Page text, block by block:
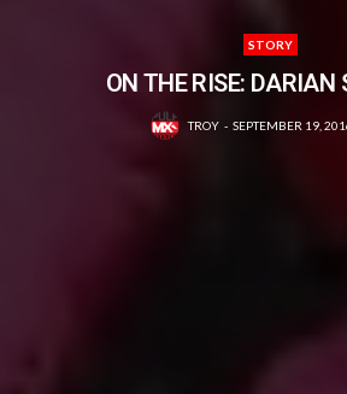
STORY
ON THE RISE: DARIAN
TROY SEPTEMBER 19,